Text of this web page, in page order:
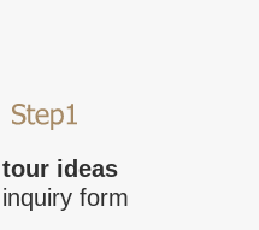
ideas
form